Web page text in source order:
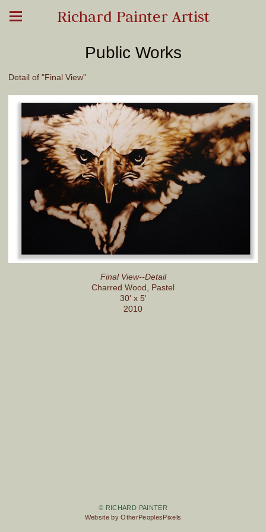
Richard Painter Artist
Public Works
Detail of "Final View"
Final View--Detail
Charred Wood, Pastel
30' x 5'
2010
© RICHARD PAINTER
Website by OtherPeoplesPixels